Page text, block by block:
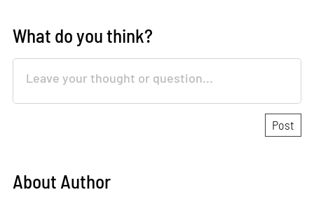
What do you think?
About Author